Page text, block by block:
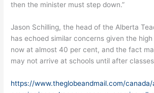
then the minister must step down.”
Jason Schilling, the head of the Alberta
has echoed similar concerns given the
now at almost 40 per cent, and the fact
may not arrive at schools until after
https://www.theglobeandmail.com/